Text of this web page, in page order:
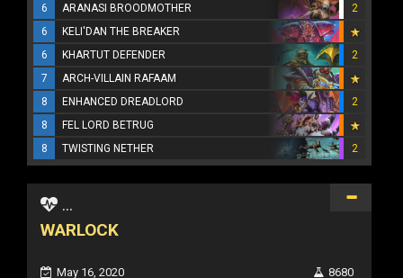
6 ARANASI BROODMOTHER
2
6
KELI'DAN THE BREAKER
6
KHARTUT DEFENDER
2
7
ARCH-VILLAIN RAFAAM
8
ENHANCED DREADLORD
2
8
FEL LORD BETRUG
8
TWISTING NETHER 2
...
WARLOCK
May 16, 2020
8680